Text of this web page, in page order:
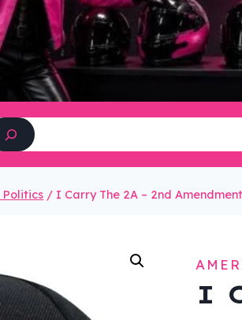
Politics / I Carry The 2A – 2nd
I